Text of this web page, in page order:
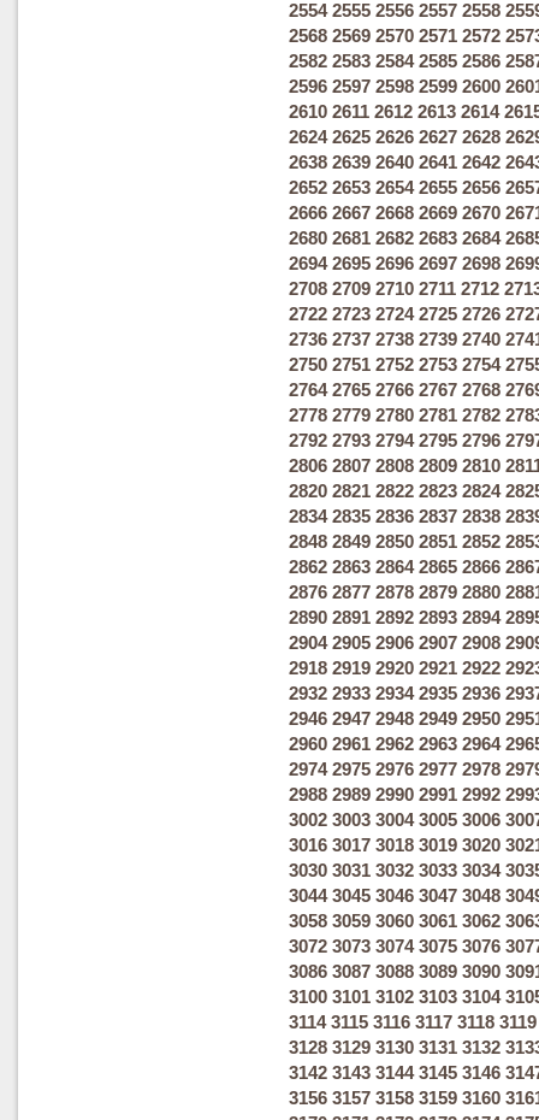
2554 2555 2556 2557 2558
2568 2569 2570 2571 2572
2582 2583 2584 2585 2586
2596 2597 2598 2599 2600
2610 2611 2612 2613 2614
2624 2625 2626 2627 2628
2638 2639 2640 2641 2642
2652 2653 2654 2655 2656
2666 2667 2668 2669 2670
2680 2681 2682 2683 2684
2694 2695 2696 2697 2698
2708 2709 2710 2711 2712
2722 2723 2724 2725 2726
2736 2737 2738 2739 2740
2750 2751 2752 2753 2754
2764 2765 2766 2767 2768
2778 2779 2780 2781 2782
2792 2793 2794 2795 2796
2806 2807 2808 2809 2810
2820 2821 2822 2823 2824
2834 2835 2836 2837 2838
2848 2849 2850 2851 2852
2862 2863 2864 2865 2866
2876 2877 2878 2879 2880
2890 2891 2892 2893 2894
2904 2905 2906 2907 2908
2918 2919 2920 2921 2922
2932 2933 2934 2935 2936
2946 2947 2948 2949 2950
2960 2961 2962 2963 2964
2974 2975 2976 2977 2978
2988 2989 2990 2991 2992
3002 3003 3004 3005 3006
3016 3017 3018 3019 3020
3030 3031 3032 3033 3034
3044 3045 3046 3047 3048
3058 3059 3060 3061 3062
3072 3073 3074 3075 3076
3086 3087 3088 3089 3090
3100 3101 3102 3103 3104
3114 3115 3116 3117 3118 3119
3128 3129 3130 3131 3132
3142 3143 3144 3145 3146
3156 3157 3158 3159 3160